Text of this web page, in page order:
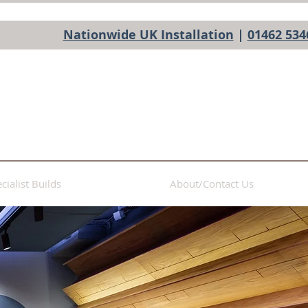
Nationwide UK Installation | 01462
Builds About/Contact Us